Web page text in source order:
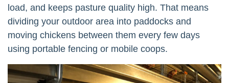
load, and keeps pasture quality high. That means
dividing your outdoor area into paddocks and
moving chickens between them every few days
using portable fencing or mobile coops.